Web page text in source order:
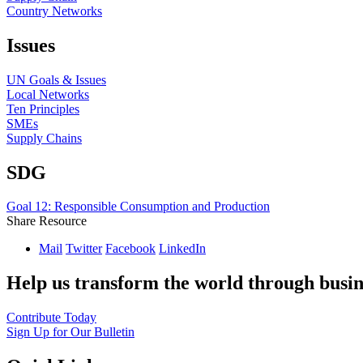
Country Networks
Issues
UN Goals & Issues
Local Networks
Ten Principles
SMEs
Supply Chains
SDG
Goal 12: Responsible Consumption and Production
Share Resource
Mail Twitter Facebook LinkedIn
Help us transform the world through
Contribute Today
Sign Up for Our Bulletin